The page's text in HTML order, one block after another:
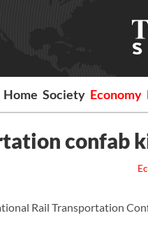
Home Society Economy
confab
Rail Transportation